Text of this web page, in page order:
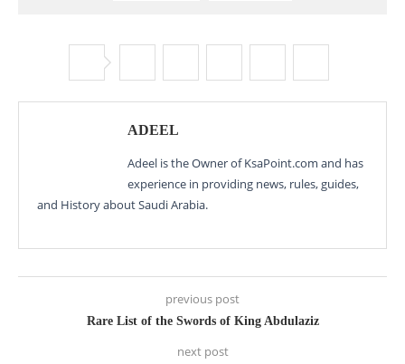
ADEEL
Adeel is the Owner of KsaPoint.com and has
experience in providing news, rules, guides,
and History about Saudi Arabia.
previous post
Rare List of the Swords of King Abdulaziz
next post